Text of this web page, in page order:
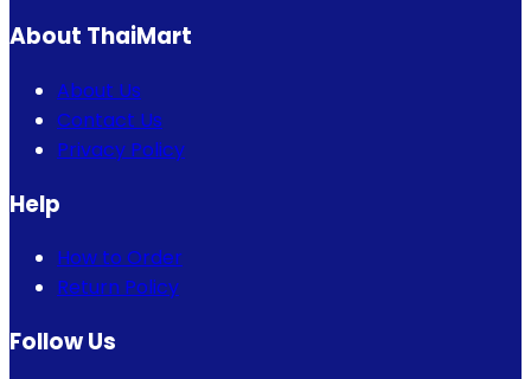
About ThaiMart
About Us
Contact Us
Privacy Policy
Help
How to Order
Return Policy
Follow Us